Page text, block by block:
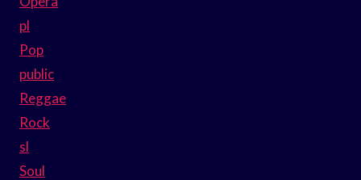
pl
Pop
public
Reggae
Rock
sl
Soul